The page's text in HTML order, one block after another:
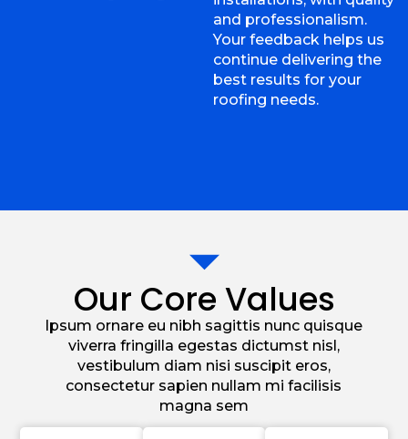
and professionalism.
Your feedback helps us
continue delivering the
best results for your
roofing needs.
Our Core Values
Ipsum ornare eu nibh sagittis nunc quisque
viverra fringilla egestas dictumst nisl,
vestibulum diam nisi suscipit eros,
consectetur sapien nullam mi facilisis
magna sem